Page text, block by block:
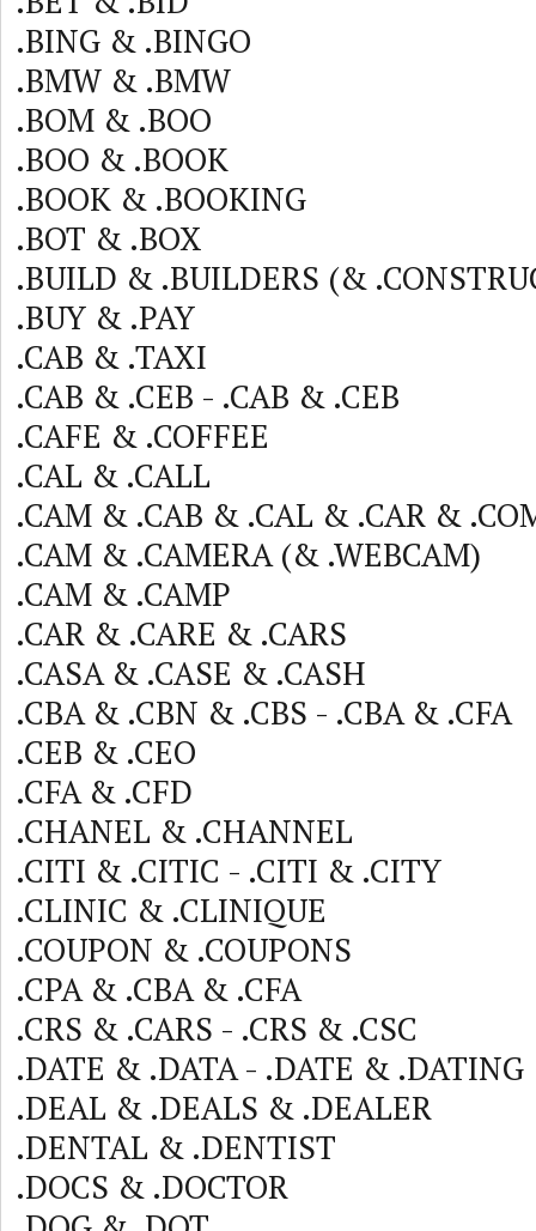
.BING & .BINGO
.BMW & .BMW
.BOM & .BOO
.BOO & .BOOK
.BOOK & .BOOKING
.BOT & .BOX
.BUILD & .BUILDERS (&
.BUY & .PAY
.CAB & .TAXI
.CAB & .CEB - .CAB & .CEB
.CAFE & .COFFEE
.CAL & .CALL
.CAM & .CAB & .CAL & .CAR &
.CAM & .CAMERA (& .WEBCAM)
.CAM & .CAMP
.CAR & .CARE & .CARS
.CASA & .CASE & .CASH
.CBA & .CBN & .CBS - .CBA & .CFA
.CEB & .CEO
.CFA & .CFD
.CHANEL & .CHANNEL
.CITI & .CITIC - .CITI & .CITY
.CLINIC & .CLINIQUE
.COUPON & .COUPONS
.CPA & .CBA & .CFA
.CRS & .CARS - .CRS & .CSC
.DATE & .DATA - .DATE & .DATING
.DEAL & .DEALS & .DEALER
.DENTAL & .DENTIST
.DOCS & .DOCTOR